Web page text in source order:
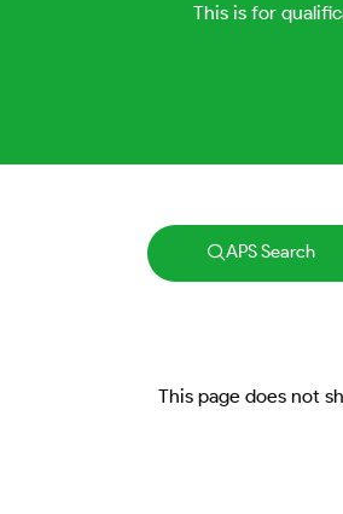
This is for
APS Search
This page does not